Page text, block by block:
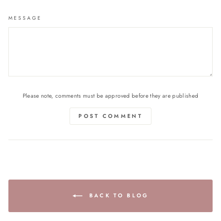
MESSAGE
Please note, comments must be approved before they are published
POST COMMENT
BACK TO BLOG